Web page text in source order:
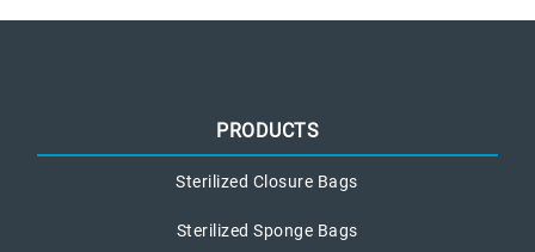
PRODUCTS
Sterilized Closure Bags
Sterilized Sponge Bags